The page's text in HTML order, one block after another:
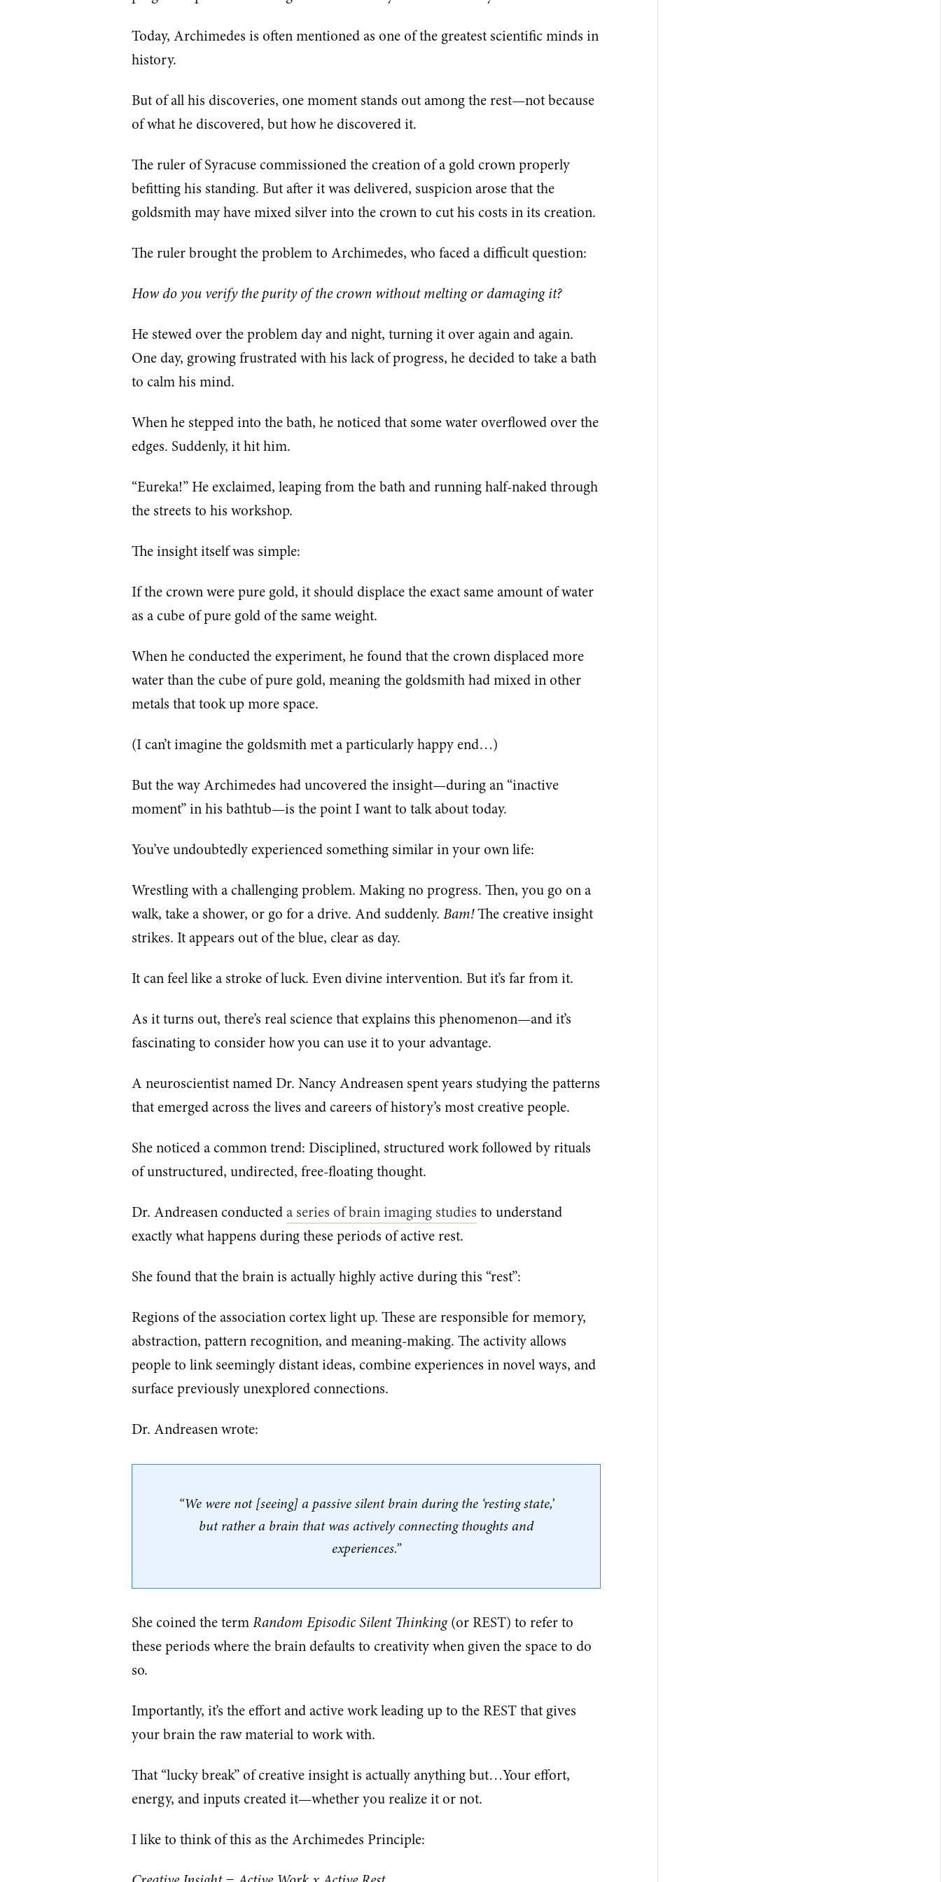
Today, Archimedes is often mentioned as one of the greatest scientific minds in
history.
But of all his discoveries, one moment stands out among the rest—not because
of what he discovered, but how he discovered it.
The ruler of Syracuse commissioned the creation of a gold crown properly
befitting his standing. But after it was delivered, suspicion arose that the
goldsmith may have mixed silver into the crown to cut his costs in its creation.
The ruler brought the problem to Archimedes, who faced a difficult question:
How do you verify the purity of the crown without melting or damaging it?
He stewed over the problem day and night, turning it over again and again.
One day, growing frustrated with his lack of progress, he decided to take a bath
to calm his mind.
When he stepped into the bath, he noticed that some water overflowed over the
edges. Suddenly, it hit him.
“Eureka!” He exclaimed, leaping from the bath and running half-naked through
the streets to his workshop.
The insight itself was simple:
If the crown were pure gold, it should displace the exact same amount of water
as a cube of pure gold of the same weight.
When he conducted the experiment, he found that the crown displaced more
water than the cube of pure gold, meaning the goldsmith had mixed in other
metals that took up more space.
(I can’t imagine the goldsmith met a particularly happy end…)
But the way Archimedes had uncovered the insight—during an “inactive
moment” in his bathtub—is the point I want to talk about today.
You’ve undoubtedly experienced something similar in your own life:
Wrestling with a challenging problem. Making no progress. Then, you go on a
walk, take a shower, or go for a drive. And suddenly.Bam!The creative insight
strikes. It appears out of the blue, clear as day.
It can feel like a stroke of luck. Even divine intervention. But it’s far from it.
As it turns out, there’s real science that explains this phenomenon—and it’s
fascinating to consider how you can use it to your advantage.
A neuroscientist named Dr. Nancy Andreasen spent years studying the patterns
that emerged across the lives and careers of history’s most creative people.
She noticed a common trend: Disciplined, structured work followed by rituals
of unstructured, undirected, free-floating thought.
Dr. Andreasen conducted​a series of brain imaging studies​ to understand
exactly what happens during these periods of active rest.
She found that the brain is actually highly active during this “rest”:
Regions of the association cortex light up. These are responsible for memory,
abstraction, pattern recognition, and meaning-making. The activity allows
people to link seemingly distant ideas, combine experiences in novel ways, and
surface previously unexplored connections.
Dr. Andreasen wrote:
“We were not [seeing] a passive silent brain during the ‘resting state,’
but rather a brain that was actively connecting thoughts and
experiences.”
She coined the termRandom Episodic Silent Thinking(or REST) to refer to
these periods where the brain defaults to creativity when given the space to do
so.
Importantly, it’s the effort and active work leading up to the REST that gives
your brain the raw material to work with.
That “lucky break” of creative insight is actually anything but…Your effort,
energy, and inputs created it—whether you realize it or not.
I like to think of this as the Archimedes Principle: